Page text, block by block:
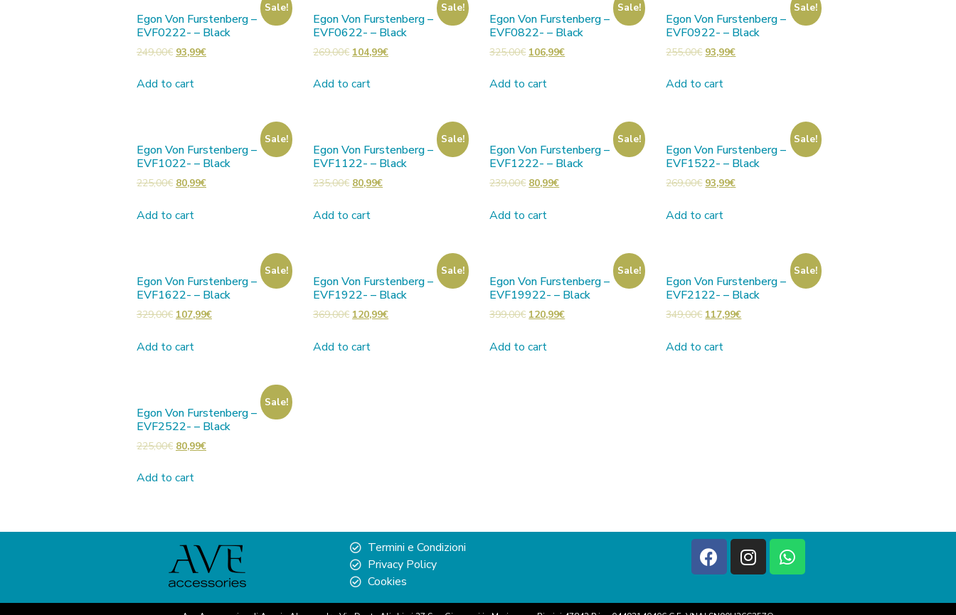
Sale!
Egon Von Furstenberg –
EVF0222- – Black
249,00€ 93,99€
Add to cart
Sale!
Egon Von Furstenberg –
EVF0622- – Black
269,00€ 104,99€
Add to cart
Sale!
Egon Von Furstenberg –
EVF0822- – Black
325,00€ 106,99€
Add to cart
Sale!
Egon Von Furstenberg –
EVF0922- – Black
255,00€ 93,99€
Add to cart
Sale!
Egon Von Furstenberg –
EVF1022- – Black
225,00€ 80,99€
Add to cart
Sale!
Egon Von Furstenberg –
EVF1122- – Black
235,00€ 80,99€
Add to cart
Sale!
Egon Von Furstenberg –
EVF1222- – Black
239,00€ 80,99€
Add to cart
Sale!
Egon Von Furstenberg –
EVF1522- – Black
269,00€ 93,99€
Add to cart
Sale!
Egon Von Furstenberg –
EVF1622- – Black
329,00€ 107,99€
Add to cart
Sale!
Egon Von Furstenberg –
EVF1922- – Black
369,00€ 120,99€
Add to cart
Sale!
Egon Von Furstenberg –
EVF19922- – Black
399,00€ 120,99€
Add to cart
Sale!
Egon Von Furstenberg –
EVF2122- – Black
349,00€ 117,99€
Add to cart
Sale!
Egon Von Furstenberg –
EVF2522- – Black
225,00€ 80,99€
Add to cart
Termini e Condizioni
Privacy Policy
Cookies